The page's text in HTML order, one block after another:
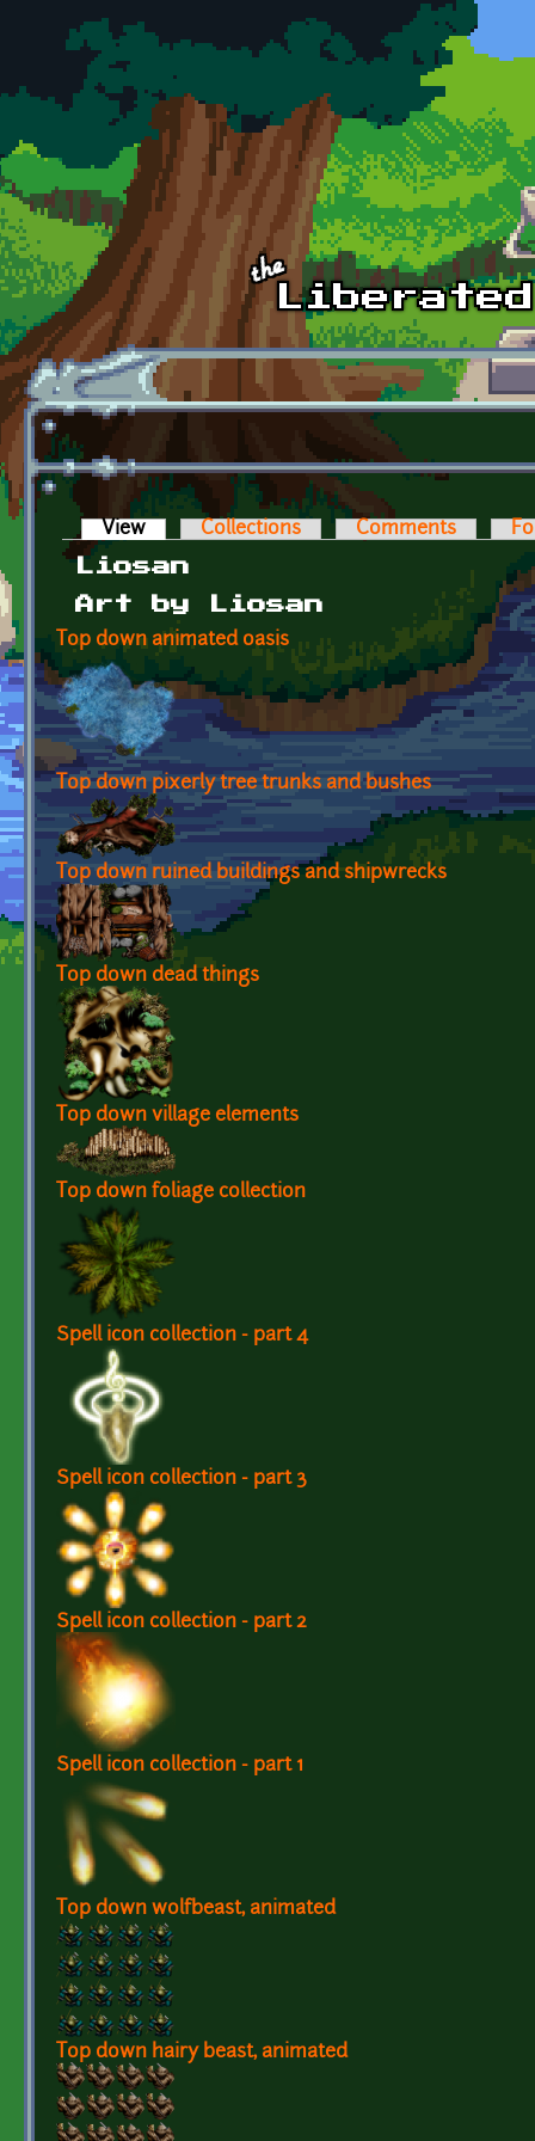
Skip to main content
Primary tabs
View (active tab)Collections Comments
Liosan
Art by Liosan
Top down animated oasis
Top down pixerly tree trunks and bushes
Top down ruined buildings and shipwrecks
Top down dead things
Top down village elements
Top down foliage collection
Spell icon collection - part 4
Spell icon collection - part 3
Spell icon collection - part 2
Spell icon collection - part 1
Top down wolfbeast, animated
Top down hairy beast, animated